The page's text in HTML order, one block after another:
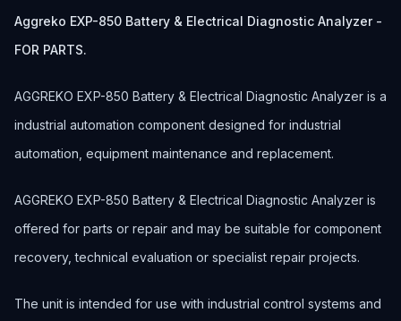
Aggreko EXP-850 Battery & Electrical Diagnostic Analyzer -
FOR PARTS.
AGGREKO EXP-850 Battery & Electrical Diagnostic Analyzer is a
industrial automation component designed for industrial
automation, equipment maintenance and replacement.
AGGREKO EXP-850 Battery & Electrical Diagnostic Analyzer is
offered for parts or repair and may be suitable for component
recovery, technical evaluation or specialist repair projects.
The unit is intended for use with industrial control systems and